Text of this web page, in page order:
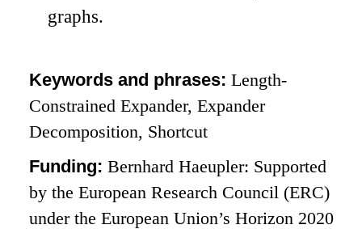
graphs.
Keywords and phrases:Length-
Constrained Expander, Expander
Decomposition, Shortcut
Funding:Bernhard Haeupler: Supported
by the European Research Council (ERC)
under the European Union’s Horizon 2020